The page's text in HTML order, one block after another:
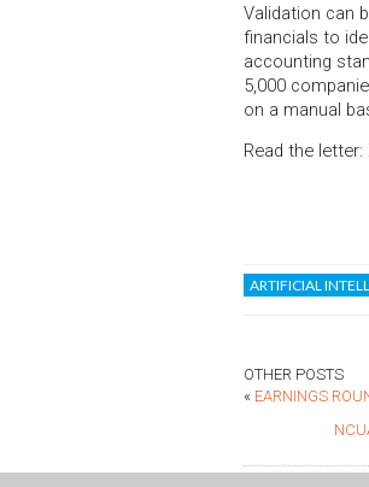
Validation can
financials to
accounting
5,000
on a manual
Read the letter:
ARTIFICIAL
OTHER POSTS
« EARNINGS